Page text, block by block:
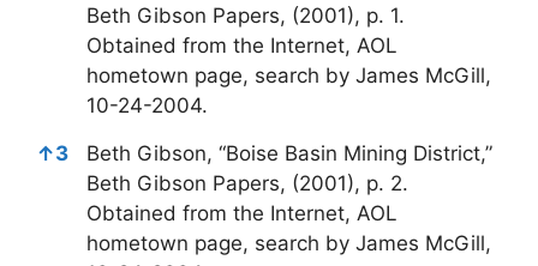
Beth Gibson Papers, (2001), p. 1.
Obtained from the Internet, AOL
hometown page, search by James McGill,
10-24-2004.
↑3
Beth Gibson, “Boise Basin Mining District,”
Beth Gibson Papers, (2001), p. 2.
Obtained from the Internet, AOL
hometown page, search by James McGill,